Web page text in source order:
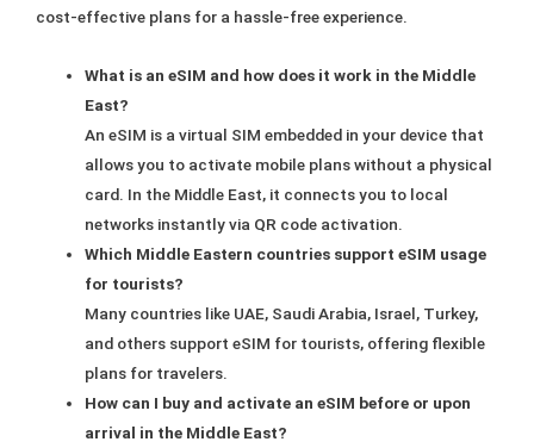
cost-effective plans for a hassle-free experience.
What is an eSIM and how does it work in the Middle
East?
An eSIM is a virtual SIM embedded in your device that
allows you to activate mobile plans without a physical
card. In the Middle East, it connects you to local
networks instantly via QR code activation.
Which Middle Eastern countries support eSIM usage
for tourists?
Many countries like UAE, Saudi Arabia, Israel, Turkey,
and others support eSIM for tourists, offering flexible
plans for travelers.
How can I buy and activate an eSIM before or upon
arrival in the Middle East?